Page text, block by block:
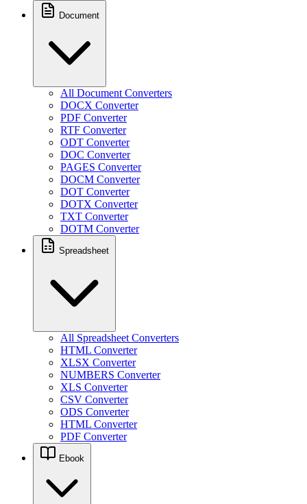
Document
All Document Converters
DOCX Converter
PDF Converter
RTF Converter
ODT Converter
DOC Converter
PAGES Converter
DOCM Converter
DOT Converter
DOTX Converter
TXT Converter
DOTM Converter
Spreadsheet
All Spreadsheet Converters
HTML Converter
XLSX Converter
NUMBERS Converter
XLS Converter
CSV Converter
ODS Converter
HTML Converter
PDF Converter
Ebook